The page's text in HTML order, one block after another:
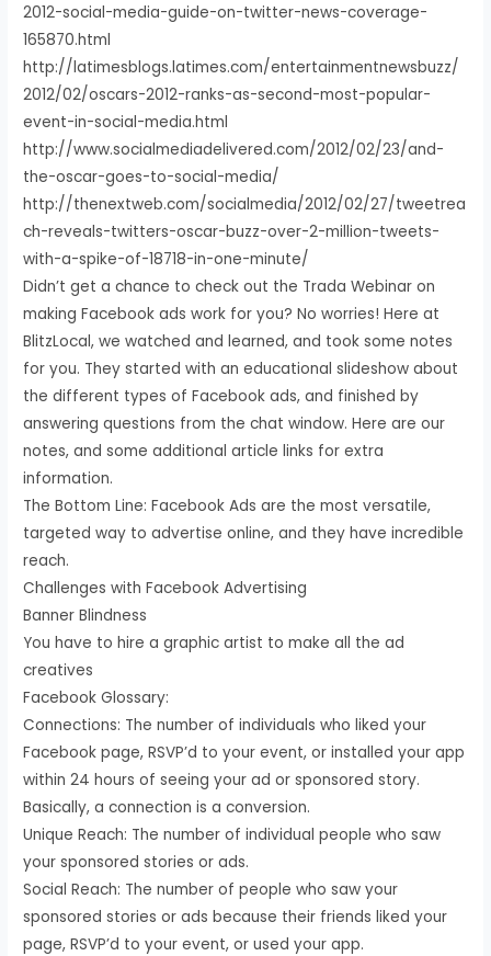
2012-social-media-guide-on-twitter-news-coverage-
165870.html
http://latimesblogs.latimes.com/entertainmentnewsbuzz/
2012/02/oscars-2012-ranks-as-second-most-popular-
event-in-social-media.html
http://www.socialmediadelivered.com/2012/02/23/and-
the-oscar-goes-to-social-media/
http://thenextweb.com/socialmedia/2012/02/27/tweetrea
ch-reveals-twitters-oscar-buzz-over-2-million-tweets-
with-a-spike-of-18718-in-one-minute/
Didn’t get a chance to check out the Trada Webinar on
making Facebook ads work for you? No worries! Here at
BlitzLocal, we watched and learned, and took some notes
for you. They started with an educational slideshow about
the different types of Facebook ads, and finished by
answering questions from the chat window. Here are our
notes, and some additional article links for extra
information.
The Bottom Line: Facebook Ads are the most versatile,
targeted way to advertise online, and they have incredible
reach.
Challenges with Facebook Advertising
Banner Blindness
You have to hire a graphic artist to make all the ad
creatives
Facebook Glossary:
Connections: The number of individuals who liked your
Facebook page, RSVP’d to your event, or installed your app
within 24 hours of seeing your ad or sponsored story.
Basically, a connection is a conversion.
Unique Reach: The number of individual people who saw
your sponsored stories or ads.
Social Reach: The number of people who saw your
sponsored stories or ads because their friends liked your
page, RSVP’d to your event, or used your app.